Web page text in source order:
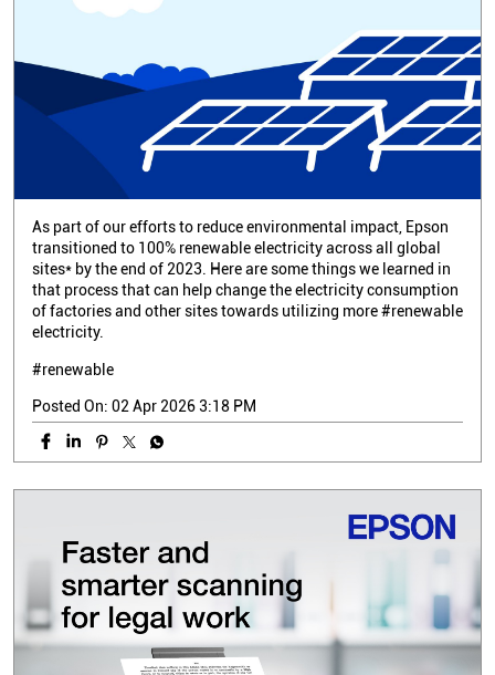
As part of our efforts to reduce environmental impact, Epson
transitioned to 100% renewable electricity across all global
sites* by the end of 2023. Here are some things we learned in
that process that can help change the electricity consumption
of factories and other sites towards utilizing more #renewable
electricity.
#renewable
Posted On: 02 Apr 2026 3:18 PM